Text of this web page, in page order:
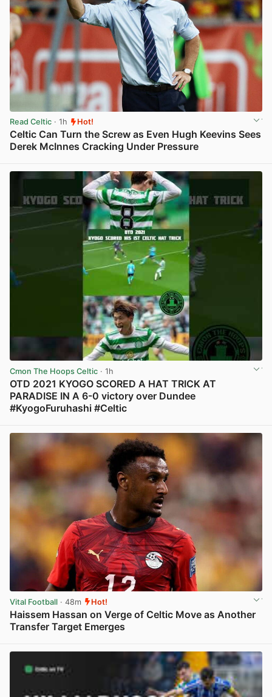
Read Celtic · 1h Hot!
Celtic Can Turn the Screw as Even Hugh Keevins Sees
Derek McInnes Cracking Under Pressure
Cmon The Hoops Celtic · 1h
OTD 2021 KYOGO SCORED A HAT TRICK AT
PARADISE IN A 6-0 victory over Dundee
#KyogoFuruhashi #Celtic
Vital Football · 48m Hot!
Haissem Hassan on Verge of Celtic Move as Another
Transfer Target Emerges